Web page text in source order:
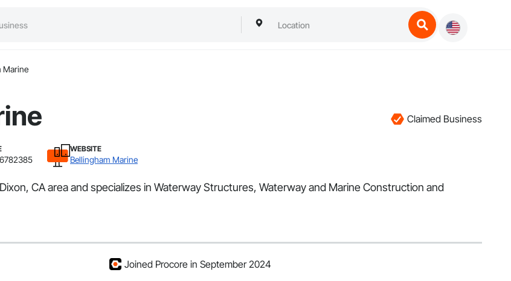
Marine
Claimed Business
WEBSITE
Bellingham Marine
CA area and specializes in Waterway Structures, Waterway and Marine Construction and
Joined Procore in September 2024